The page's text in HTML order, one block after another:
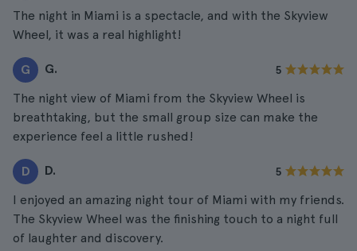
The night in Miami is a spectacle, and with the Skyview
Wheel, it was a real highlight!
G G. 5
The night view of Miami from the Skyview Wheel is
breathtaking, but the small group size can make the
experience feel a little rushed!
D D. 5
I enjoyed an amazing night tour of Miami with my friends.
The Skyview Wheel was the finishing touch to a night full
of laughter and discovery.